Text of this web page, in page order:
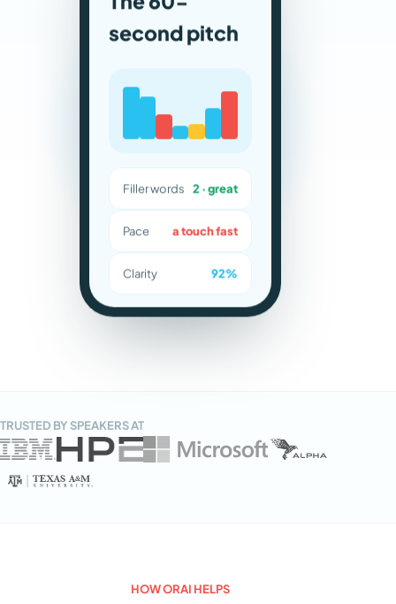
second pitch
Filler words 2 · great
Pace a touch fast
Clarity 92%
TRUSTED BY SPEAKERS AT
HOW ORAI HELPS